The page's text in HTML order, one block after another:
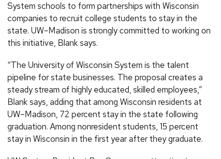
System schools to form partnerships with Wisconsin
companies to recruit college students to stay in the
state. UW–Madison is strongly committed to working on
this initiative, Blank says.
“The University of Wisconsin System is the talent
pipeline for state businesses. The proposal creates a
steady stream of highly educated, skilled employees,”
Blank says, adding that among Wisconsin residents at
UW–Madison, 72 percent stay in the state following
graduation. Among nonresident students, 15 percent
stay in Wisconsin in the first year after they graduate.